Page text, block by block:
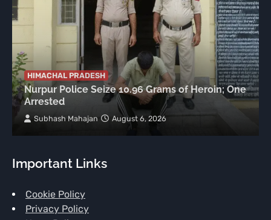
HIMACHAL PRADESH
Nurpur Police Seize 10.96 Grams of Heroin; One
Arrested
Subhash Mahajan August 6, 2026
Important Links
Cookie Policy
Privacy Policy